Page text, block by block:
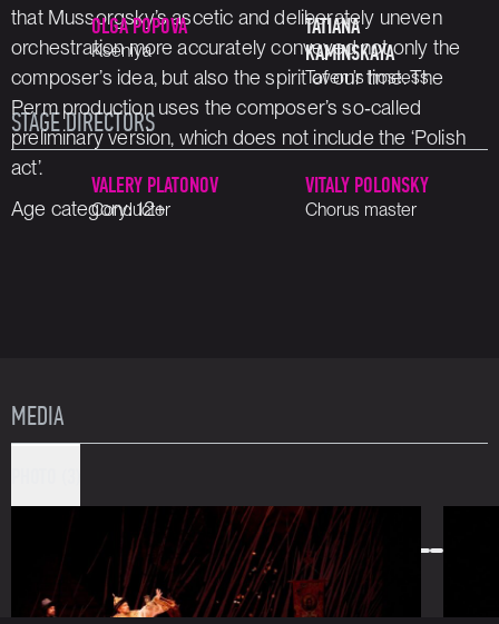
that Mussorgsky’s ascetic and deliberately uneven
orchestration more accurately conveyed not only the
composer’s idea, but also the spirit of our time. The
Perm production uses the composer’s so‑called
preliminary version, which does not include the ‘Polish
act’.
Age category: 12+
OLGA POPOVA
Kseniya
TATIANA
KAMINSKAYA
Tavern’s hostess
STAGE DIRECTORS
VALERY PLATONOV
Conductor
VITALY POLONSKY
Chorus master
MEDIA